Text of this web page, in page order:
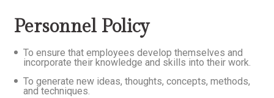
Personnel Policy
To ensure that employees develop themselves and
incorporate their knowledge and skills into their work.
To generate new ideas, thoughts, concepts, methods,
and techniques.